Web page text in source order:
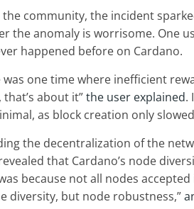
community, the incident
the anomaly is worrisome. One
happened before on Cardano.
was one time where inefficient
that’s about it”the user explained.
as block creation only
the decentralization of the
that Cardano’s node
because not all nodes
diversity, but node robustness,”